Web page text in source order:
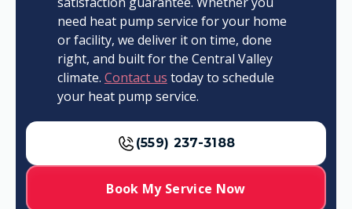
need heat pump service for your home
or facility, we deliver it on time, done
right, and built for the Central Valley
climate. Contact us today to schedule
your heat pump service.
(559) 237-3188
Book My Service Now